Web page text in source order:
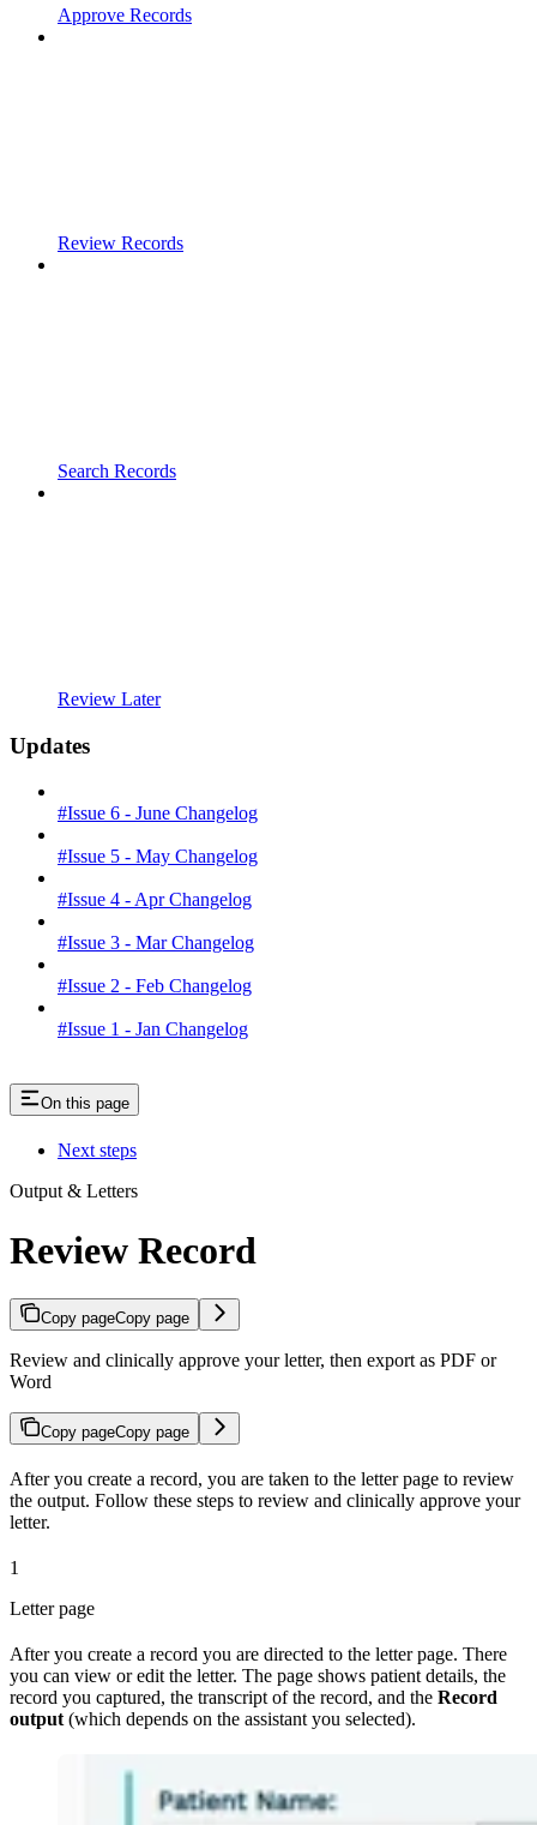
Approve Records
Review Records
Search Records
Review Later
Updates
#Issue 6 - June Changelog
#Issue 5 - May Changelog
#Issue 4 - Apr Changelog
#Issue 3 - Mar Changelog
#Issue 2 - Feb Changelog
#Issue 1 - Jan Changelog
On this page
Next steps
Output & Letters
Review Record
Copy pageCopy page
Review and clinically approve your letter, then export as PDF or
Word
Copy pageCopy page
After you create a record, you are taken to the letter page to review
the output. Follow these steps to review and clinically approve your
letter.
1
Letter page
After you create a record you are directed to the letter page. There
you can view or edit the letter. The page shows patient details, the
record you captured, the transcript of the record, and the Record
output (which depends on the assistant you selected).